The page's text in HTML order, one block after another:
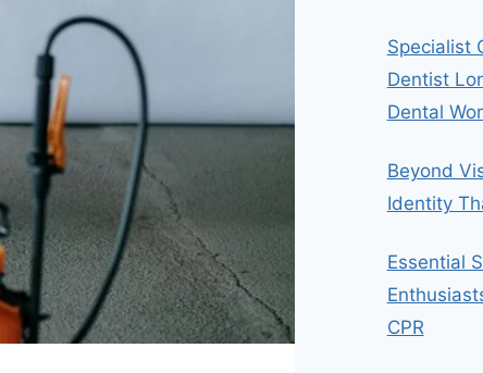
Specialist
Dentist
Dental
Beyond
Identity
Essential
CPR